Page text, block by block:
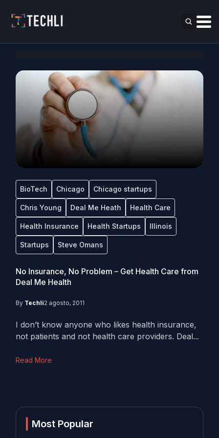
BioTech Chicago Chicago startups
Chris Young Deal Me Heath Health Care
Health Insurance Health Startups Illinois
Startups Steve Omans
No Insurance, No Problem – Get Health Care from
Deal Me Health
By Techli2 agosto, 2011
I don’t know anyone who likes health insurance,
not patients and not health care providers. Deal...
Read More
Most Popular